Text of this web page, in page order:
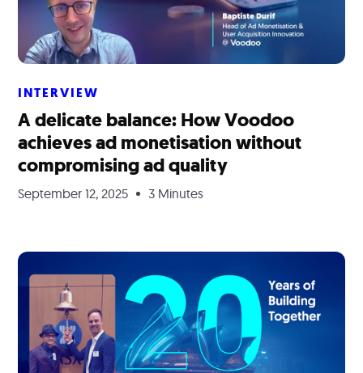
INTERVIEW
A delicate balance: How Voodoo
achieves ad monetisation without
compromising ad quality
September 12, 2025 3 Minutes